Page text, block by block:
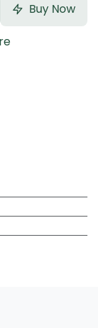
Buy Now